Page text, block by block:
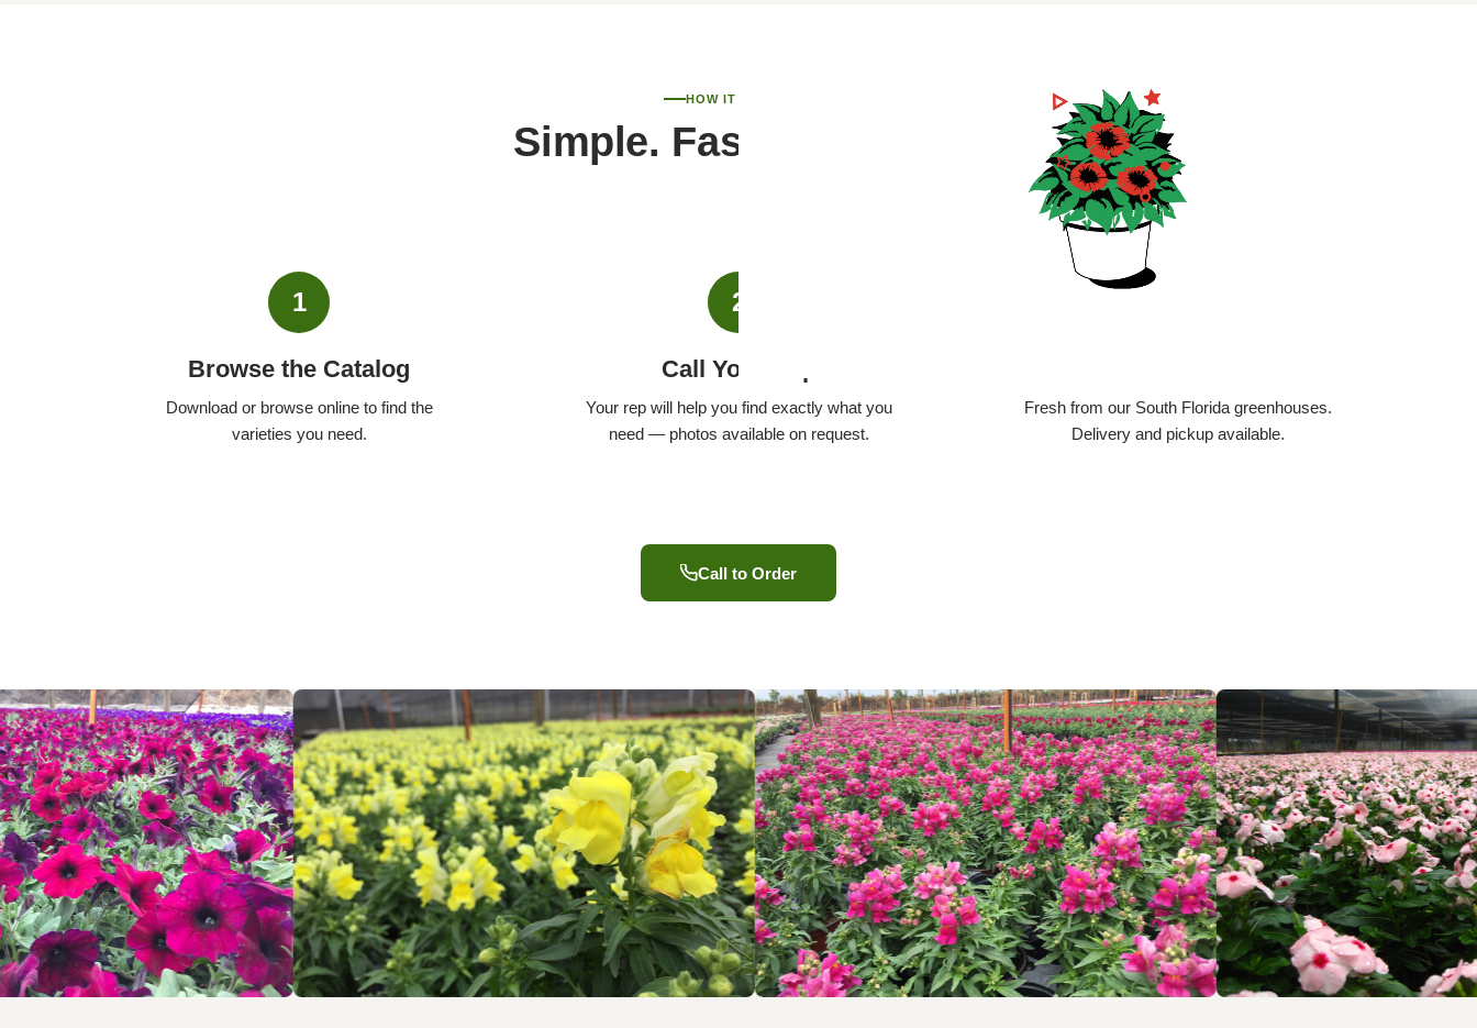
HOW IT WORKS
Simple. Fast. Personal.
1
Browse the Catalog
Download or browse online to find the
varieties you need.
2
Call Your Rep
Your rep will help you find exactly what you
need — photos available on request.
Fresh from our South Florida greenhouses.
Delivery and pickup available.
Call to Order